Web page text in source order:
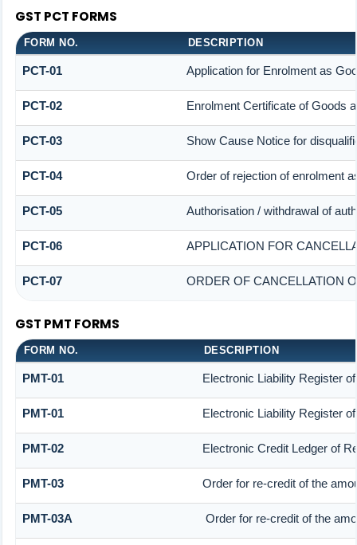
GST PCT FORMS
FORM NO. DESCRIPTION
PCT-01 Application for Enrolment as
PCT-02 Enrolment Certificate of Goods
PCT-03 Show Cause Notice for
PCT-04 Order of rejection of enrolment
PCT-05 Authorisation / withdrawal of
PCT-06 APPLICATION FOR
PCT-07 ORDER OF CANCELLATION
GST PMT FORMS
FORM NO. DESCRIPTION
PMT-01 Electronic Liability Register
PMT-01 Electronic Liability Register
PMT-02 Electronic Credit Ledger of
PMT-03 Order for re-credit of the
PMT-03A Order for re-credit of the